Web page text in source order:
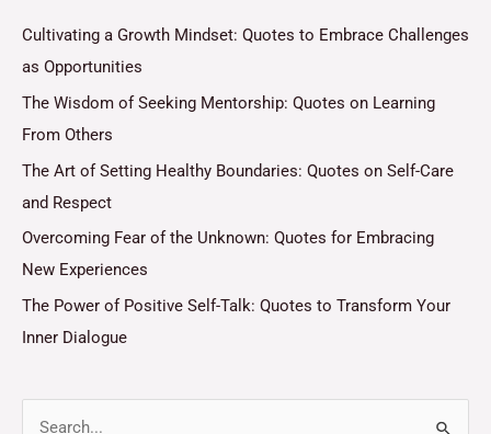
Cultivating a Growth Mindset: Quotes to Embrace Challenges
as Opportunities
The Wisdom of Seeking Mentorship: Quotes on Learning
From Others
The Art of Setting Healthy Boundaries: Quotes on Self-Care
and Respect
Overcoming Fear of the Unknown: Quotes for Embracing
New Experiences
The Power of Positive Self-Talk: Quotes to Transform Your
Inner Dialogue